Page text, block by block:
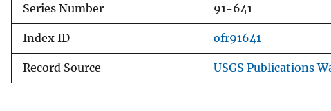
Series Number 91-641
Index ID ofr91641
Record Source USGS Publications